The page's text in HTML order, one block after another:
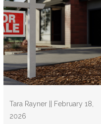
Tara Rayner || February 18,
2026